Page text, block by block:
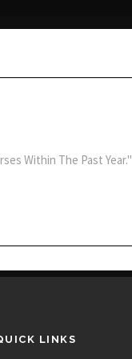
Within The Past Year."
LINKS